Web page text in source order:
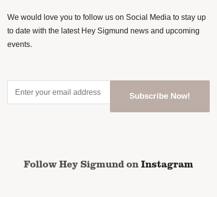
We would love you to follow us on Social Media to stay up
to date with the latest Hey Sigmund news and upcoming
events.
your
email
Follow Hey Sigmund onInstagram